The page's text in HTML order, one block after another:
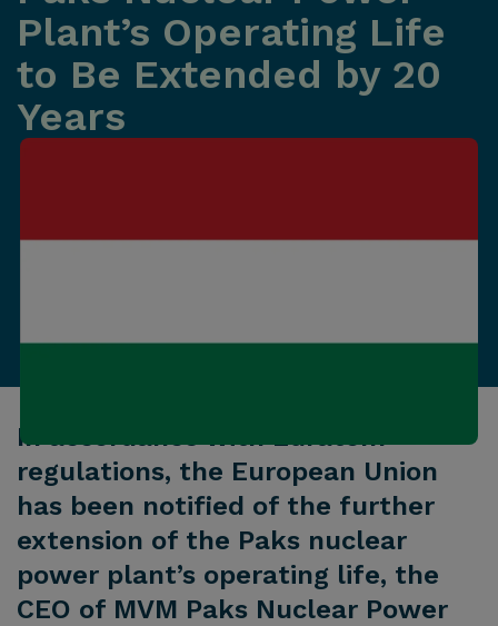
Plant’s Operating Life
to Be Extended by 20
Years
In accordance with Euratom
regulations, the European Union
has been notified of the further
extension of the Paks nuclear
power plant’s operating life, the
CEO of MVM Paks Nuclear Power